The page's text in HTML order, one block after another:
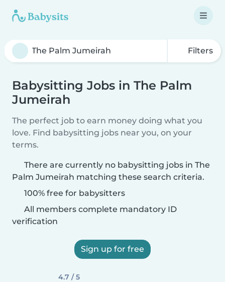
Filters
Babysitting Jobs in The Palm
Jumeirah
The perfect job to earn money doing what you
love. Find babysitting jobs near you, on your
terms.
There are currently no babysitting jobs in The
Palm Jumeirah matching these search criteria.
100% free for babysitters
All members complete mandatory ID
verification
Sign up for free
4.7 / 5